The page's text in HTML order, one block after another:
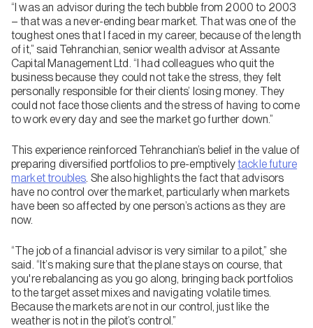
“I was an advisor during the tech bubble from 2000 to 2003
– that was a never-ending bear market. That was one of the
toughest ones that I faced in my career, because of the length
of it,” said Tehranchian, senior wealth advisor at Assante
Capital Management Ltd. “I had colleagues who quit the
business because they could not take the stress, they felt
personally responsible for their clients’ losing money. They
could not face those clients and the stress of having to come
to work every day and see the market go further down.”
This experience reinforced Tehranchian’s belief in the value of
preparing diversified portfolios to pre-emptivelytackle future
market troubles. She also highlights the fact that advisors
have no control over the market, particularly when markets
have been so affected by one person’s actions as they are
now.
“The job of a financial advisor is very similar to a pilot,” she
said. “It’s making sure that the plane stays on course, that
you're rebalancing as you go along, bringing back portfolios
to the target asset mixes and navigating volatile times.
Because the markets are not in our control, just like the
weather is not in the pilot’s control.”